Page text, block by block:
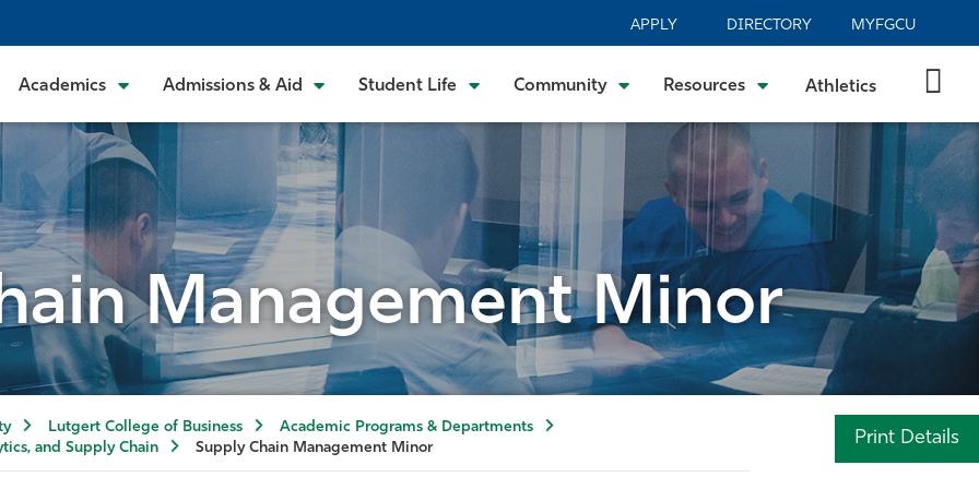
APPLY DIRECTORY MYFGCU
Academics Admissions & Aid Student Life Community Resources Athletics
Management Minor
Lutgert College of Business
Academic Programs & Departments
and Supply Chain
Supply Chain Management Minor Print Details